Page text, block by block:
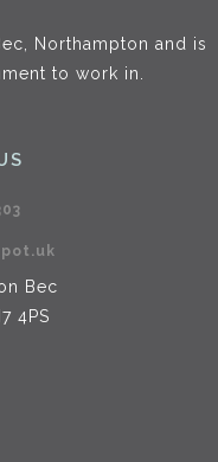
Northampton and is
to work in.
Bec
4PS